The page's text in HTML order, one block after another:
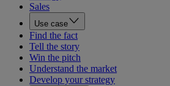
Sales
Use case
Find the fact
Tell the story
Win the pitch
Understand the market
Develop your strategy